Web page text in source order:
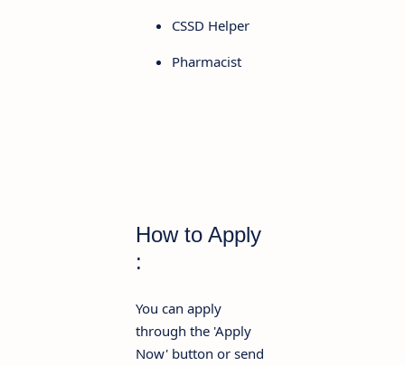
CSSD Helper
Pharmacist
How to Apply
:
You can apply
through the 'Apply
Now' button or send